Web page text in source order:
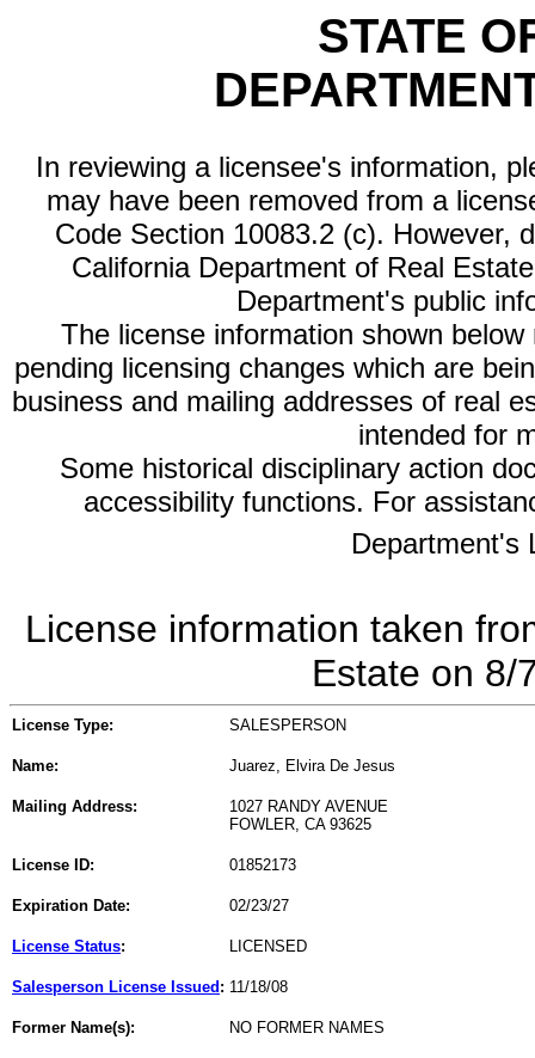
STATE
In reviewing a licensee's information,
may have been removed from a
Code Section 10083.2 (c). However,
California Department of Real
Department's public
The license information shown
pending licensing changes which are
business and mailing addresses of real
intended for
Some historical disciplinary action
accessibility functions. For
Department's
License information taken
Estate on 8/
License Type: SALESPERSON
Name: Juarez, Elvira De Jesus
Mailing Address:
1027 RANDY AVENUE
FOWLER, CA 93625
License ID: 01852173
Expiration Date: 02/23/27
License Status: LICENSED
Salesperson License Issued : 11/18/08
Former Name(s): NO FORMER NAMES